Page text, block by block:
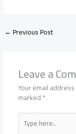
←Previous Post
Leave a
Your email
marked*
Type
here..